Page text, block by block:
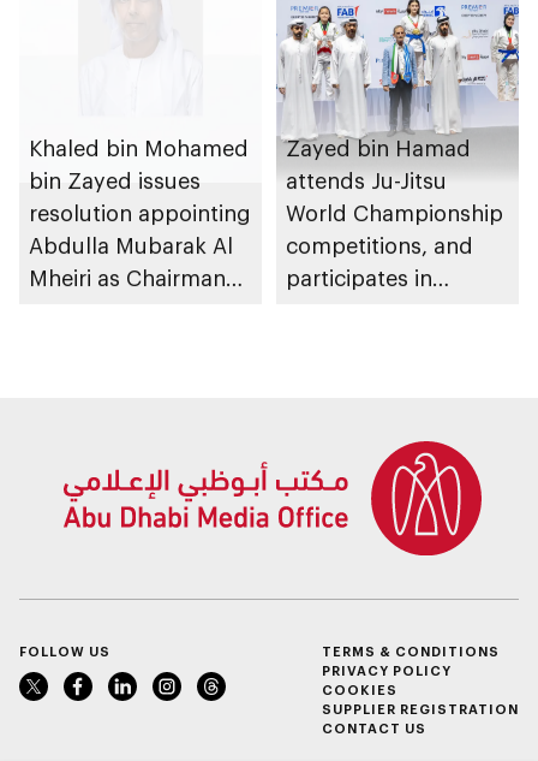
Khaled bin Mohamed
bin Zayed issues
resolution appointing
Abdulla Mubarak Al
Mheiri as Chairman
Zayed bin Hamad
attends Ju-Jitsu
World Championship
competitions, and
participates in
FOLLOW US
TERMS & CONDITIONS
PRIVACY POLICY
COOKIES
SUPPLIER REGISTRATION
CONTACT US